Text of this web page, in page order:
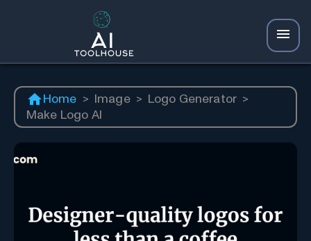
Home > Image > Logo Generator >
Make Logo AI